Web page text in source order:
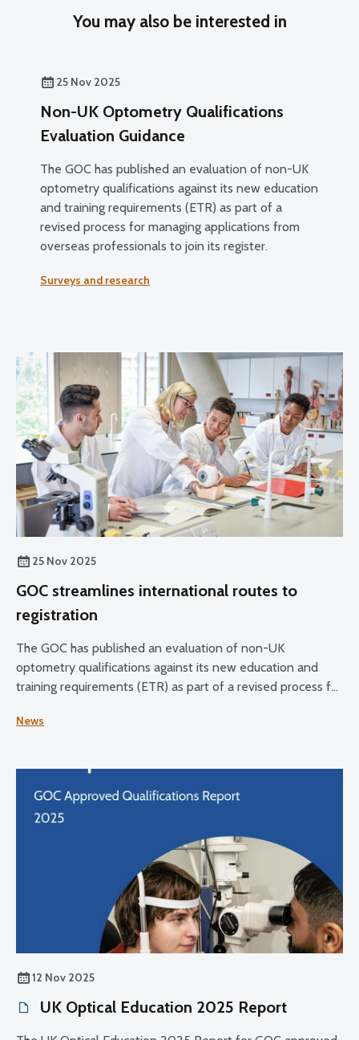
You may also be interested in
25 Nov 2025
Non-UK Optometry Qualifications
Evaluation Guidance
The GOC has published an evaluation of non-UK
optometry qualifications against its new education
and training requirements (ETR) as part of a
revised process for managing applications from
overseas professionals to join its register.
Surveys and research
25 Nov 2025
GOC streamlines international routes to
registration
The GOC has published an evaluation of non-UK
optometry qualifications against its new education and
training requirements (ETR) as part of a revised process for
its register.
News
12 Nov 2025
UK Optical Education 2025 Report